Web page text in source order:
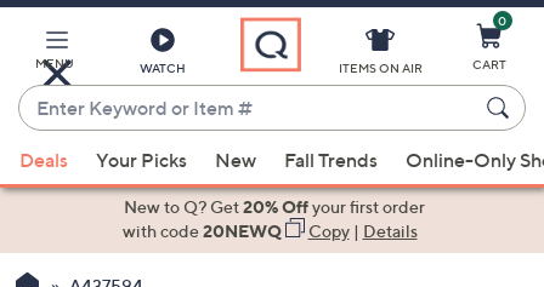
Main
Content
MENU WATCH
Enter
Keyword
or
Item
suggestions
ITEMS ON AIR
0
CART
Deals Your Picks New Fall Trends Online-Only
New to Q? Get20% Offyour first order
with code20NEWQ Copy| Details